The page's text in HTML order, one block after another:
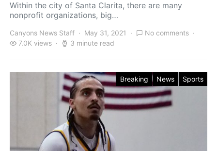
Within the city of Santa Clarita, there are many
nonprofit organizations, big…
Canyons News Staff May 31, 2021
No comments
7.0K views
3 minute read
Breaking News Sports